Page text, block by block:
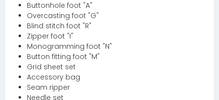
Buttonhole foot "A"
Overcasting foot "G"
Blind stitch foot "R"
Zipper foot "I"
Monogramming foot "N"
Button fitting foot "M"
Grid sheet set
Accessory bag
Seam ripper
Needle set